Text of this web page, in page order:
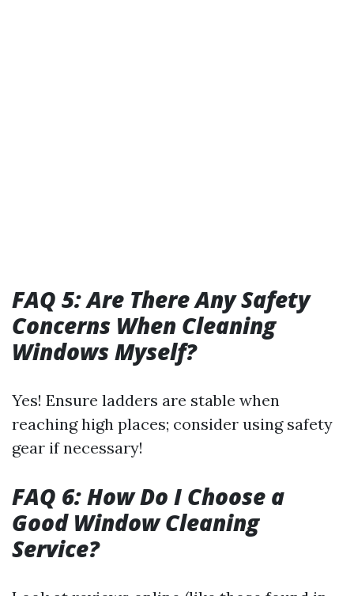
FAQ 5: Are There Any Safety
Concerns When Cleaning
Windows Myself?
Yes! Ensure ladders are stable when
reaching high places; consider using safety
gear if necessary!
FAQ 6: How Do I Choose a
Good Window Cleaning
Service?